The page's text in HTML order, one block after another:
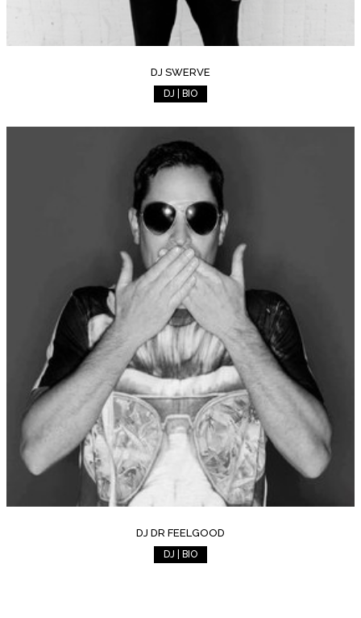
DJ SWERVE
DJ | BIO
DJ DR FEELGOOD
DJ | BIO